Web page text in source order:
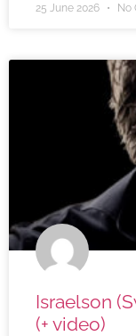
25 June 2026 No
Israelson
(+ video)